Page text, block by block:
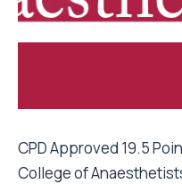
CPD Approved 19.5
College of